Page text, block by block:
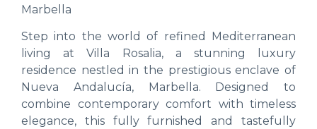
Marbella
Step into the world of refined Mediterranean
living at Villa Rosalia, a stunning luxury
residence nestled in the prestigious enclave of
Nueva Andalucía, Marbella. Designed to
combine contemporary comfort with timeless
elegance, this fully furnished and tastefully